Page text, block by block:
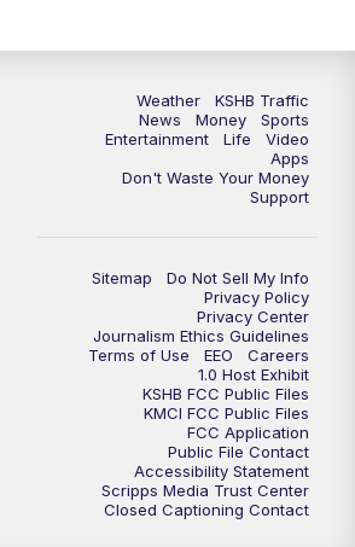
KSHB 41 News at 6 p.m.
KSHB 41 News at 6:30 p.m.
KSHB 41 News at 10 p.m.
Replay: KSHB 41 News at 10 p.m.
Weather
KSHB Traffic
News
Money
Sports
Entertainment
Life
Video
Apps
Don't Waste Your Money
Support
Sitemap
Do Not Sell My Info
Privacy Policy
Privacy Center
Journalism Ethics Guidelines
Terms of Use
EEO
Careers
1.0 Host Exhibit
KSHB FCC Public Files
KMCI FCC Public Files
FCC Application
Public File Contact
Accessibility Statement
Scripps Media Trust Center
Closed Captioning Contact